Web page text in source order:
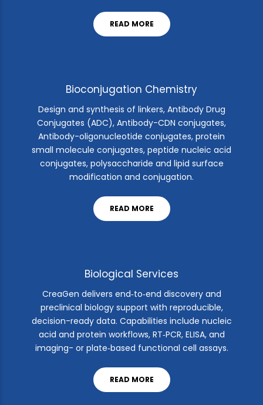
READ MORE
Bioconjugation Chemistry
Design and synthesis of linkers, Antibody Drug
Conjugates (ADC), Antibody-CDN conjugates,
Antibody-oligonucleotide conjugates, protein
small molecule conjugates, peptide nucleic acid
conjugates, polysaccharide and lipid surface
modification and conjugation.
READ MORE
Biological Services
CreaGen delivers end‑to‑end discovery and
preclinical biology support with reproducible,
decision-ready data. Capabilities include nucleic
acid and protein workflows, RT‑PCR, ELISA, and
imaging- or plate‑based functional cell assays.
READ MORE